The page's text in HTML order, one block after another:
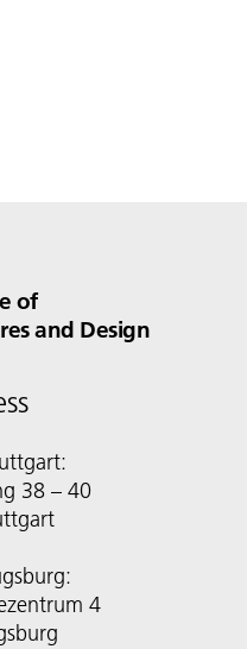
of
and Design
38 – 40
4